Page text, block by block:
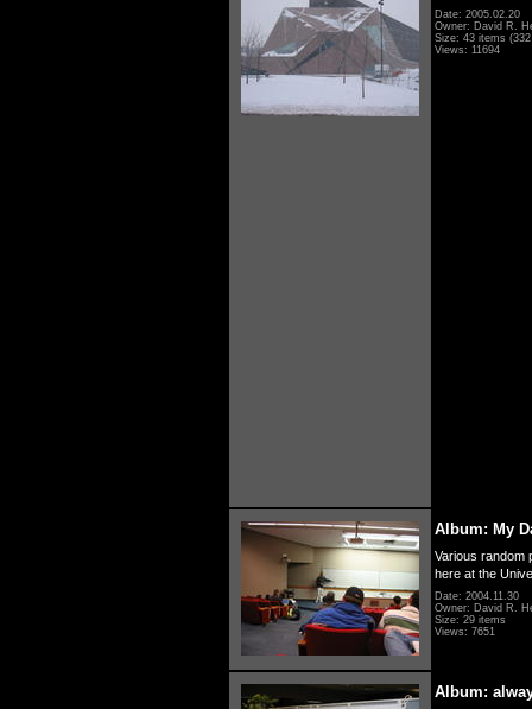
Date: 2005.02.20
Owner: David R.
Size: 43 items
Views: 11694
Album: My
Various random
here at the
Date: 2004.11.30
Owner: David R.
Size: 29 items
Views: 7651
Album: